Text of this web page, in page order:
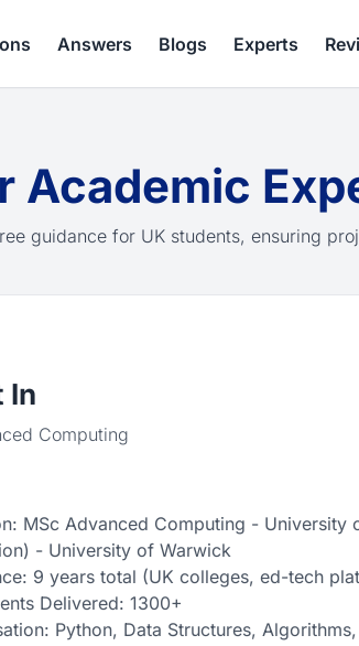
Answers Blogs Experts
Academic
guidance for UK students, ensuring
In
Computing
MSc Advanced Computing - University
- University of Warwick
9 years total (UK colleges, ed-tech
Delivered: 1300+
Python, Data Structures,